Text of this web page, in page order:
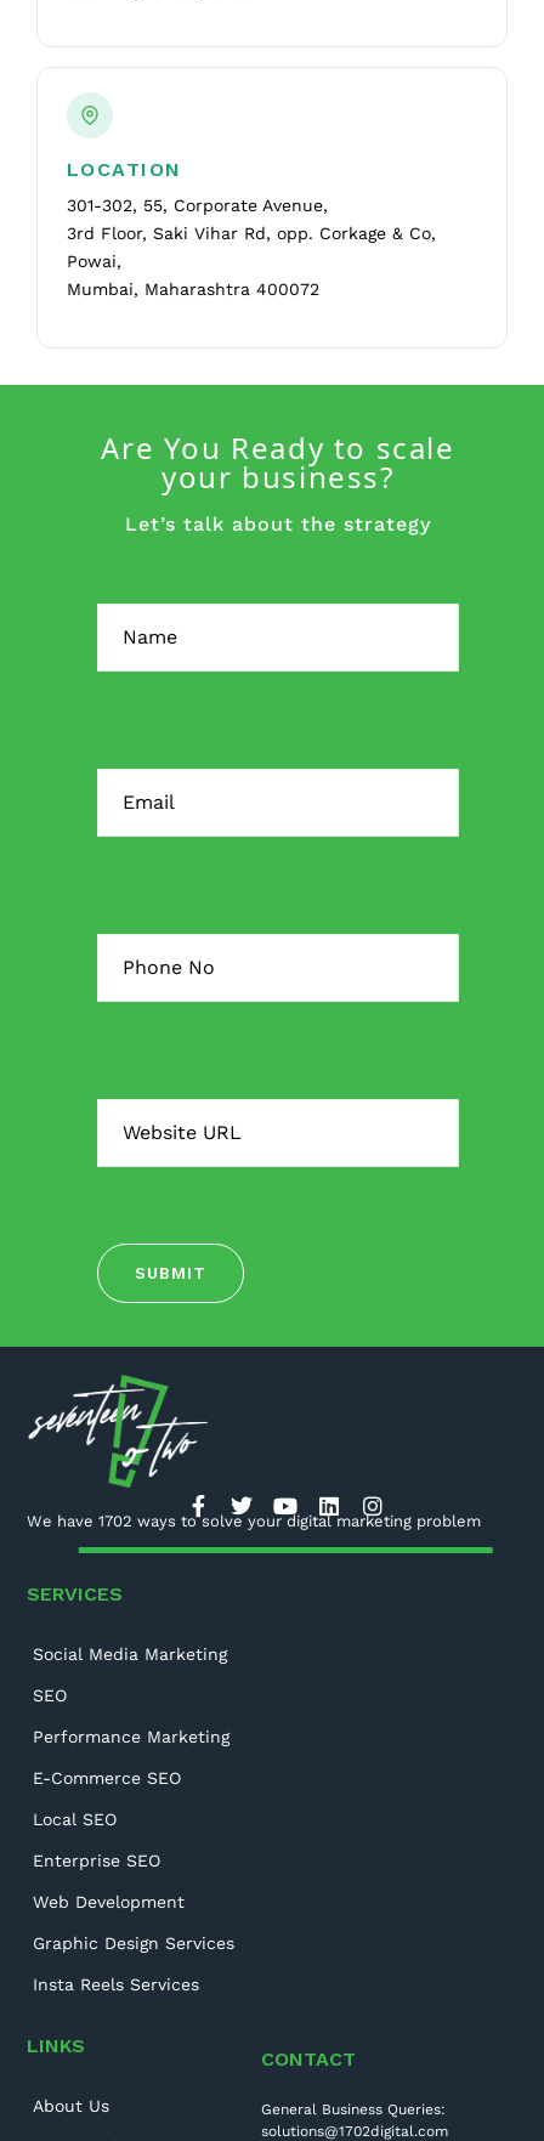
LOCATION
301-302, 55, Corporate Avenue,
3rd Floor, Saki Vihar Rd, opp. Corkage & Co,
Powai,
Mumbai, Maharashtra 400072
Are You Ready to scale
your business?
Let’s talk about the strategy
We have 1702 ways to solve your digital marketing problem
SERVICES
Social Media Marketing
SEO
Performance Marketing
E-Commerce SEO
Local SEO
Enterprise SEO
Web Development
Graphic Design Services
Insta Reels Services
LINKS
About Us
CONTACT
General Business Queries:
solutions@1702digital.com